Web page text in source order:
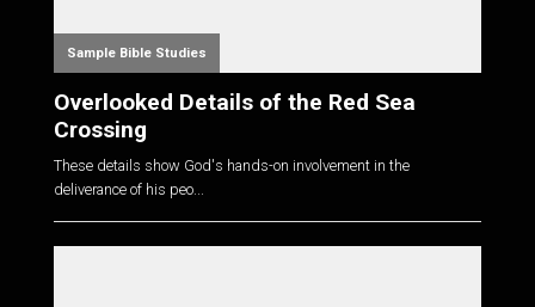
Sample Bible Studies
Overlooked Details of the Red Sea
Crossing
These details show God's hands-on involvement in the
deliverance of his peo...